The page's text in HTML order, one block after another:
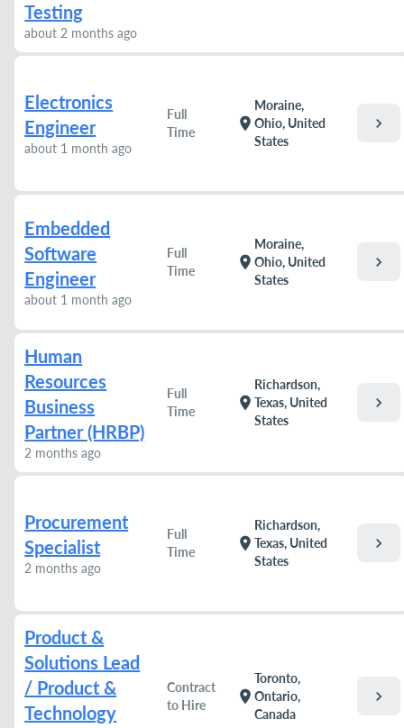
Testing
about 2 months ago
Electronics
Engineer
about 1 month ago
Full
Time
location_on
Moraine,
Ohio, United
States
chevron_right
Embedded
Software
Engineer
about 1 month ago
Full
Time
location_on
Moraine,
Ohio, United
States
chevron_right
Human
Resources
Business
Partner (HRBP)
2 months ago
Full
Time
location_on
Richardson,
Texas, United
States
chevron_right
Procurement
Specialist
2 months ago
Full
Time
location_on
Richardson,
Texas, United
States
chevron_right
Product &
Solutions Lead
/ Product &
Technology
Contract
to Hire
location_on
Toronto,
Ontario,
Canada
chevron_right